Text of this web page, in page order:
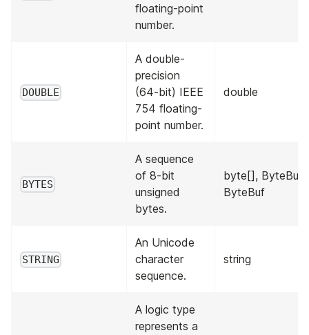
floating-point
number.
DOUBLE
A double-
precision
(64-bit) IEEE
754 floating-
point number.
double
BYTES
A sequence
of 8-bit
unsigned
bytes.
byte[],
ByteBuf
STRING
An Unicode
character
sequence.
string
A logic type
represents a